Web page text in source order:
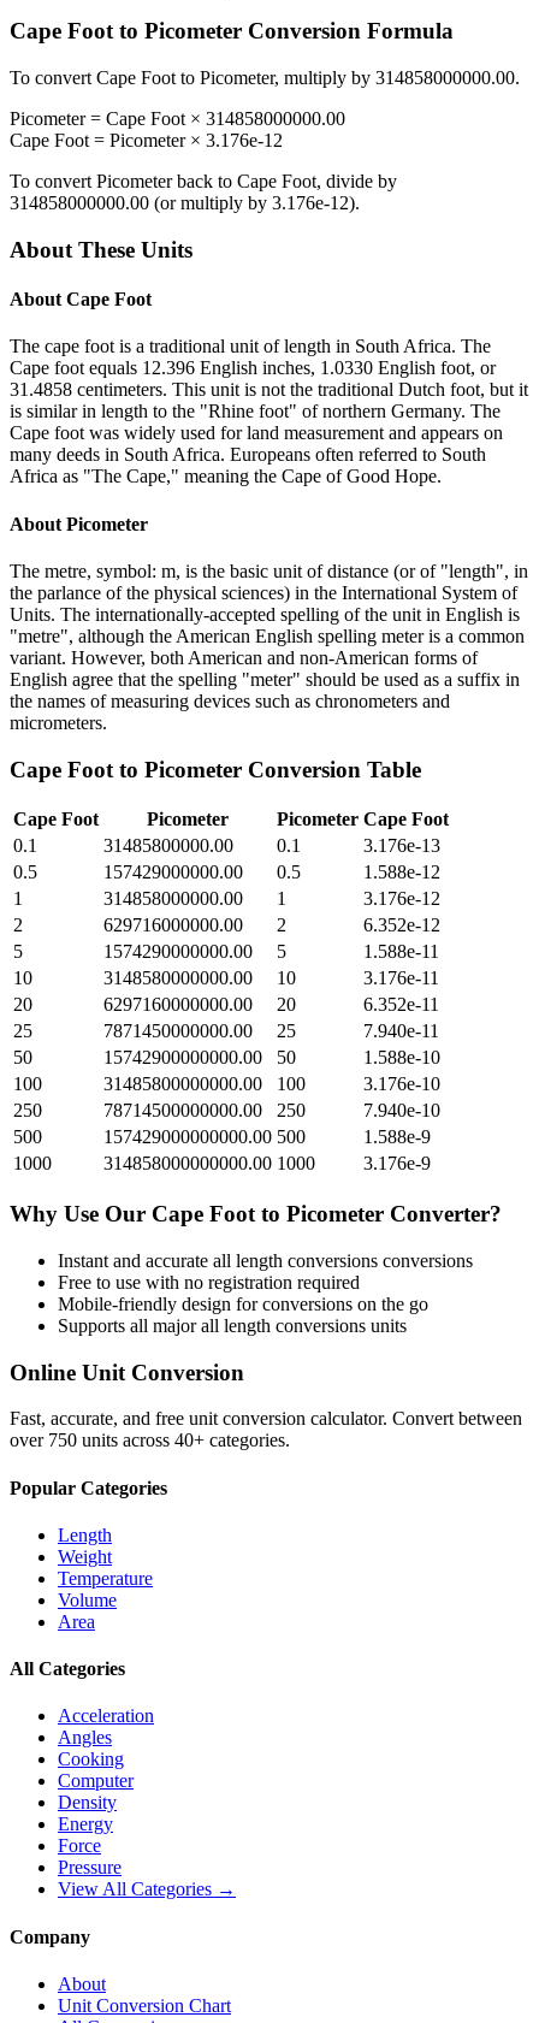
Cape Footto Picometer Conversion Formula
To convert Cape Foot to Picometer, multiply by 314858000000.00.
Picometer= Cape Foot × 314858000000.00
Cape Foot = Picometer× 3.176e-12
To convert Picometerback to Cape Foot, divide by
314858000000.00 (or multiply by 3.176e-12).
About These Units
About Cape Foot
The cape foot is a traditional unit of length in South Africa. The
Cape foot equals 12.396 English inches, 1.0330 English foot, or
31.4858 centimeters. This unit is not the traditional Dutch foot, but it
is similar in length to the "Rhine foot" of northern Germany. The
Cape foot was widely used for land measurement and appears on
many deeds in South Africa. Europeans often referred to South
Africa as "The Cape," meaning the Cape of Good Hope.
About Picometer
The metre, symbol: m, is the basic unit of distance (or of "length", in
the parlance of the physical sciences) in the International System of
Units. The internationally-accepted spelling of the unit in English is
"metre", although the American English spelling meter is a common
variant. However, both American and non-American forms of
English agree that the spelling "meter" should be used as a suffix in
the names of measuring devices such as chronometers and
micrometers.
Cape Foot to Picometer Conversion Table
Cape Foot Picometer Picometer Cape Foot
0.1
31485800000.00 0.1
3.176e-13
0.5
157429000000.00 0.5
1.588e-12
1
314858000000.00 1
3.176e-12
2
629716000000.00 2
6.352e-12
5
1574290000000.00 5
1.588e-11
10
3148580000000.00 10
3.176e-11
20
6297160000000.00 20
6.352e-11
25
7871450000000.00 25
7.940e-11
50
15742900000000.00 50
1.588e-10
100
31485800000000.00 100
3.176e-10
250
78714500000000.00 250
7.940e-10
500
157429000000000.00 500
1.588e-9
1000
314858000000000.00 1000 3.176e-9
Why Use Our Cape Foot to Picometer Converter?
Instant and accurate all length conversions conversions
Free to use with no registration required
Mobile-friendly design for conversions on the go
Supports all majorall length conversions units
Online Unit Conversion
Fast, accurate, and free unit conversion calculator. Convert between
over 750 units across 40+ categories.
Popular Categories
Length
Weight
Temperature
Volume
Area
All Categories
Acceleration
Angles
Cooking
Computer
Density
Energy
Force
Pressure
View All Categories →
Company
About
Unit Conversion Chart